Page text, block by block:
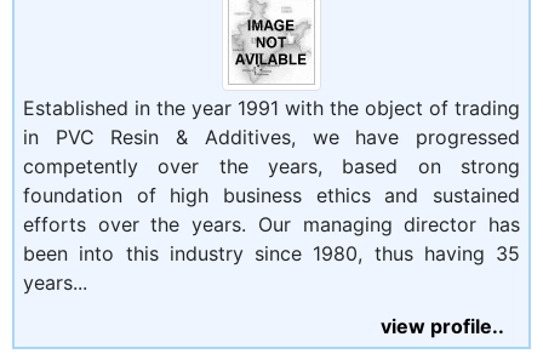
Established in the year 1991 with the object of trading
in PVC Resin & Additives, we have progressed
competently over the years, based on strong
foundation of high business ethics and sustained
efforts over the years. Our managing director has
been into this industry since 1980, thus having 35
years...
view profile..